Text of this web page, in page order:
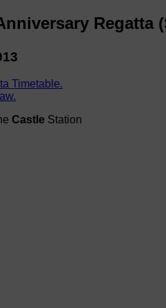
Regatta
Timetable.
Castle Station